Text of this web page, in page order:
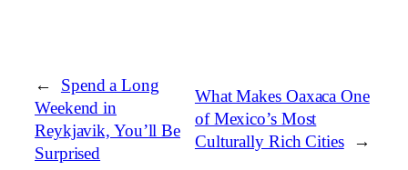
←
Spend a Long
Weekend in
Reykjavik, You’ll Be
Surprised
What Makes Oaxaca One
of Mexico’s Most
Culturally Rich Cities
→